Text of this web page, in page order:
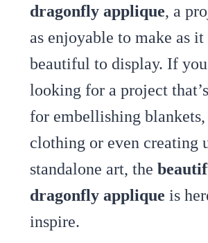
dragonfly applique, a
as enjoyable to make as it
beautiful to display. If
looking for a project
for embellishing blankets,
clothing or even creating
standalone art, the
dragonfly applique is
inspire.